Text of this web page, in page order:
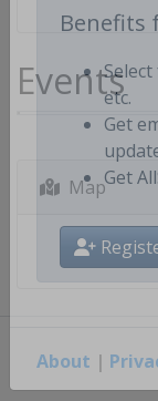
Benefits
etc.
Get
Get
Events
Map
About |